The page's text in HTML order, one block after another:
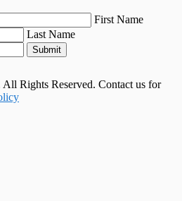
First Name
Last Name
Submit
Rights Reserved. Contact us for